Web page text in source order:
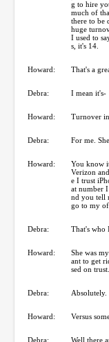
g to hire
much of
there to be
huge
I used to
s, it's 14.
Howard: That's a
Debra: I mean it's-
Howard: Turnover
Debra: For me.
Howard:
You know
Verizon
e I trust
at number
nd you tell
go to my
Debra: That's who
Howard:
She was
ant to get
sed on trust.
Debra: Absolutely.
Howard: Versus
Debra:
Well there